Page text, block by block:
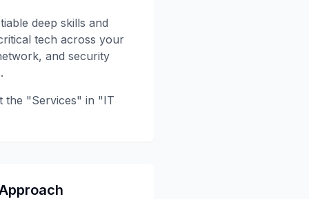
deep skills and
tech across your
and security
the "Services" in "IT